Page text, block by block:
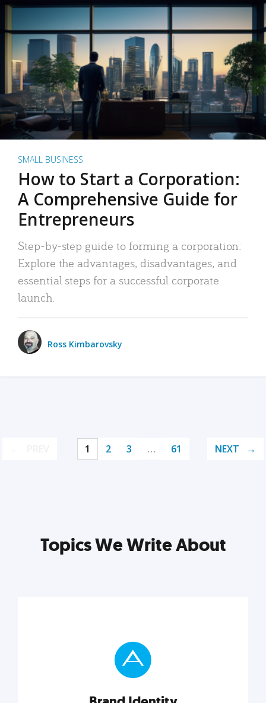
SMALL BUSINESS
How to Start a Corporation:
A Comprehensive Guide for
Entrepreneurs
Step-by-step guide to forming a corporation:
Explore the advantages, disadvantages, and
essential steps for a successful corporate
launch.
Ross Kimbarovsky
1 2 3 … 61 NEXT
Topics We Write About